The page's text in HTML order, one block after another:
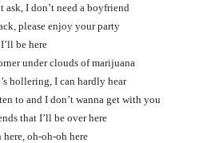
ask, I don’t need a boyfriend
please enjoy your party
I’ll be here
under clouds of marijuana
hollering, I can hardly hear
to and I don’t wanna get with you
that I’ll be over here
here, oh-oh-oh here